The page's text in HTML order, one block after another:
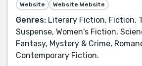
Website Website Website
Genres: Literary Fiction, Fiction,
Suspense, Women's Fiction,
Fantasy, Mystery & Crime,
Contemporary Fiction.